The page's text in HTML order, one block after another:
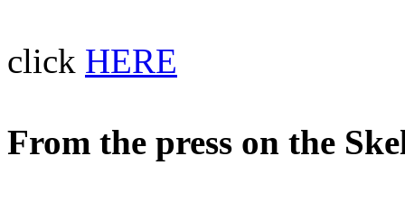
click HERE
From the press on the